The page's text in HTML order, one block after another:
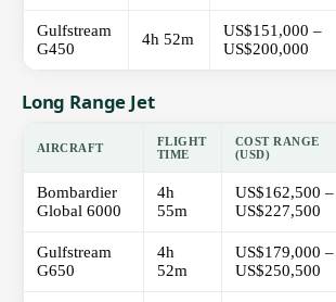
Gulfstream
G450
4h 52m
US$151,000 –
US$200,000
Long Range Jet
AIRCRAFT
FLIGHT
TIME
COST RANGE
(USD)
Bombardier
Global 6000
4h
55m
US$162,500 –
US$227,500
Gulfstream
G650
4h
52m
US$179,000 –
US$250,500